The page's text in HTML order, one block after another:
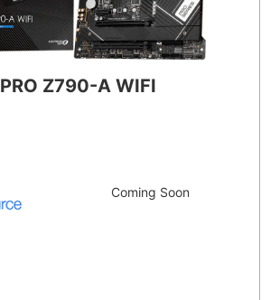
PRO Z790-A WIFI
Coming Soon